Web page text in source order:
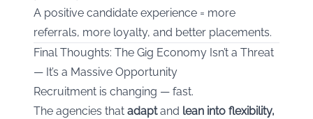
A positive candidate experience = more
referrals, more loyalty, and better placements.
Final Thoughts: The Gig Economy Isn’t a Threat
— It’s a Massive Opportunity
Recruitment is changing — fast.
The agencies that adaptand lean into flexibility,